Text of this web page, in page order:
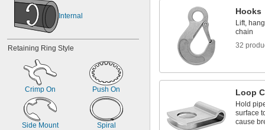
Flame Retardant
Grounding
High Current
Internal
Retaining Ring Style
Crimp On Push On
Side Mount Spiral
Hooks
Lift,
chain
32
Loop
Hold
surface
cause